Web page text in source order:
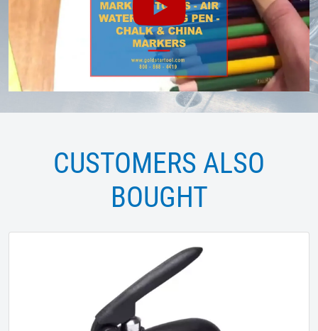
CUSTOMERS ALSO
BOUGHT